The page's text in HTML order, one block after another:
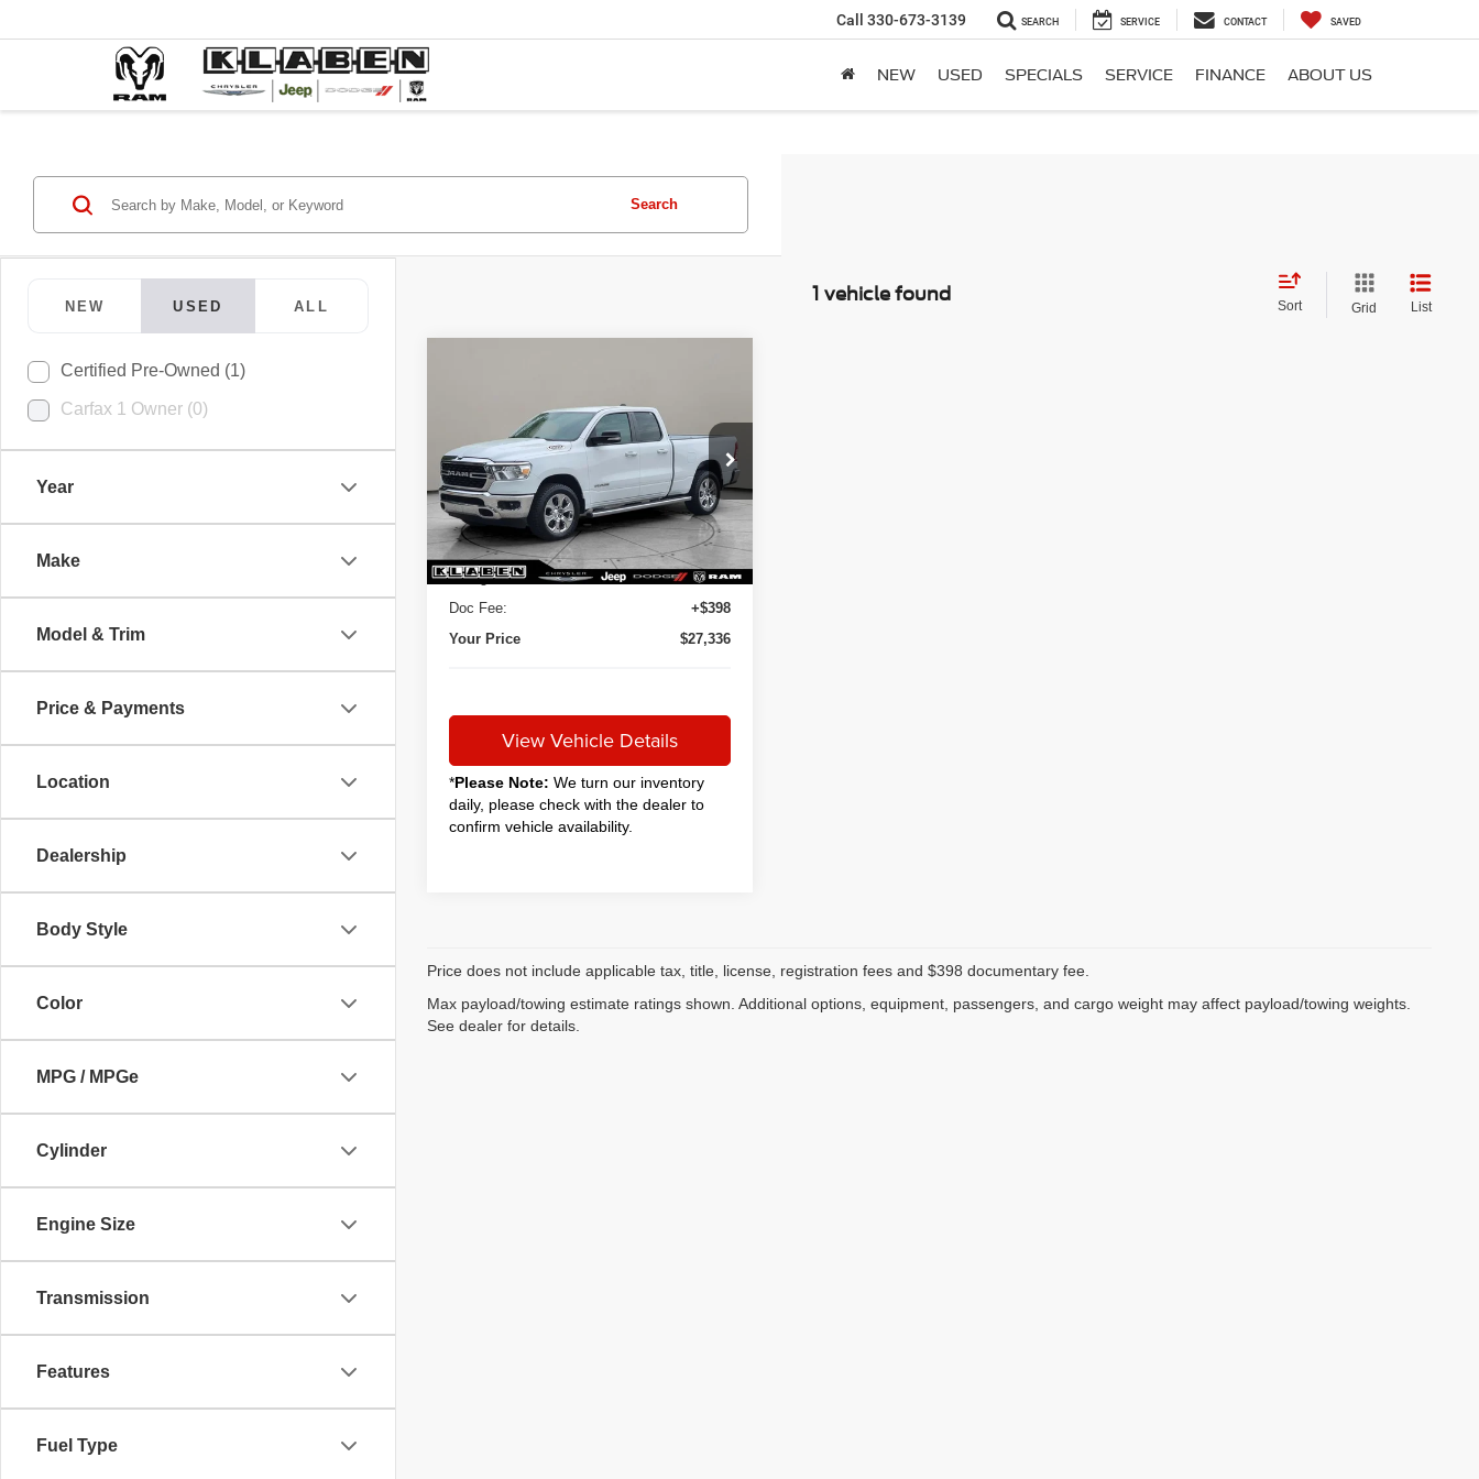
Call 330-673-3139 SEARCH SERVICE CONTACT SAVED
NEW USED SPECIALS SERVICE FINANCE ABOUT US
NEW USED ALL
Certified Pre-Owned (1)
Carfax 1 Owner (0)
Year
Make
Model & Trim
Price & Payments
Location
Dealership
Body Style
Color
MPG / MPGe
Cylinder
Engine Size
Transmission
Features
Fuel Type
Search
1 vehicle found
Sort Grid List
Horn/Lone Star
VIN:1C6SRFBT6NN154707 Stock:C4064CT
45,035 mi Ext. Int.
$26,888
SALE PRICE
Less
Sale Price
$26,888
Titling Service Fee:
+$50
Doc Fee:
+$398
Your Price
$27,336
View Vehicle Details
*Please Note: We turn our inventory
daily, please check with the dealer to
confirm vehicle availability.
Price does not include applicable tax, title, license, registration fees and $398 documentary fee.
Max payload/towing estimate ratings shown. Additional options, equipment, passengers, and cargo weight may affect payload/towing weights.
See dealer for details.